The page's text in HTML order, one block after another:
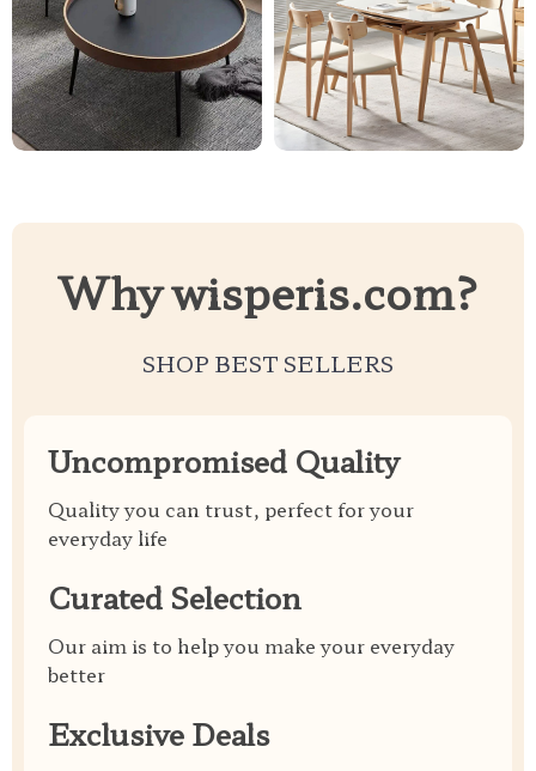
Why wisperis.com?
SHOP BEST SELLERS
Uncompromised Quality
Quality you can trust, perfect for your
everyday life
Curated Selection
Our aim is to help you make your everyday
better
Exclusive Deals